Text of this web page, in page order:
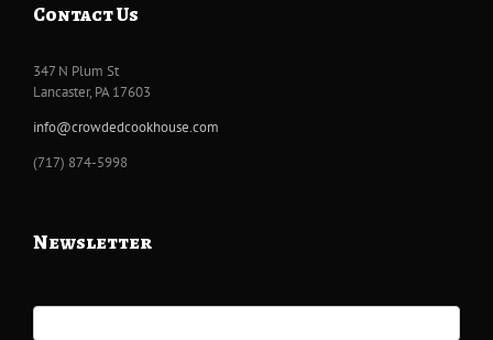
Contact Us
347 N Plum St
Lancaster, PA 17603
info@crowdedcookhouse.com
‭(717) 874-5998
Newsletter